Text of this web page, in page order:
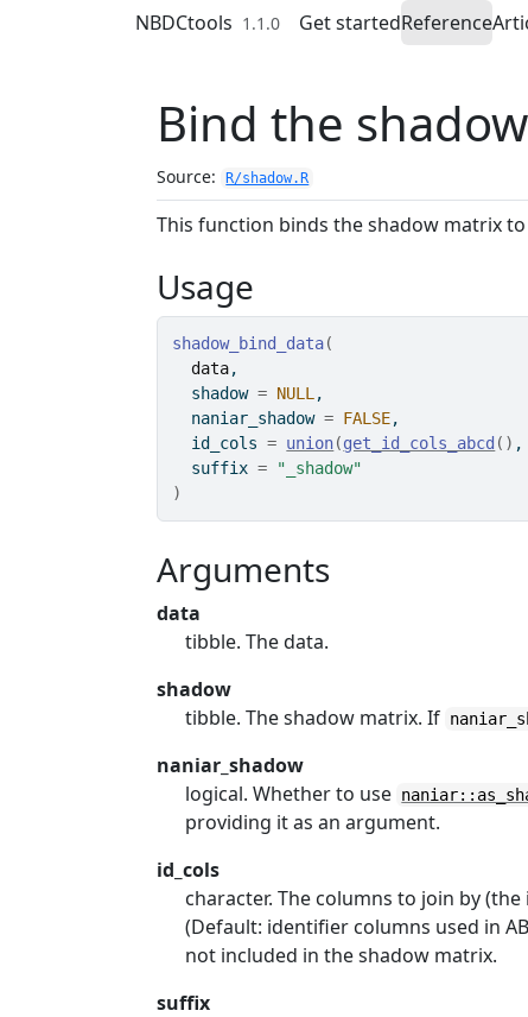
Skip to contentsNBDCtools 1.1.0 Get startedReference
Bind the
Source: R/shadow.R
This function binds the shadow matrix
Usage
shadow_bind_data(
data,
  shadow
= NULL ,
  naniar_shadow
= FALSE,
  id_cols
= union(get_id_cols_abcd ( ) ,
  suffix
=
"_shadow"
)
Arguments
data
tibble. The data.
shadow
tibble. The shadow matrix. If
naniar_shadow
logical. Whether to use
providing it as an argument.
id_cols
character. The columns to join by
(Default: identifier columns used in
not included in the shadow matrix.
suffix